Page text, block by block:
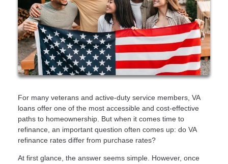
For many veterans and active-duty service members, VA
loans offer one of the most accessible and cost-effective
paths to homeownership. But when it comes time to
refinance, an important question often comes up: do VA
refinance rates differ from purchase rates?
At first glance, the answer seems simple. However, once